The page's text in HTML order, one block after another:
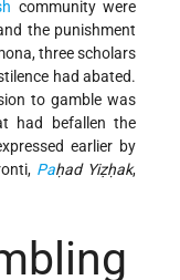
community were
the punishment
three scholars
had abated.
to gamble was
had befallen the
earlier by
Paḥad Yiẓḥak,